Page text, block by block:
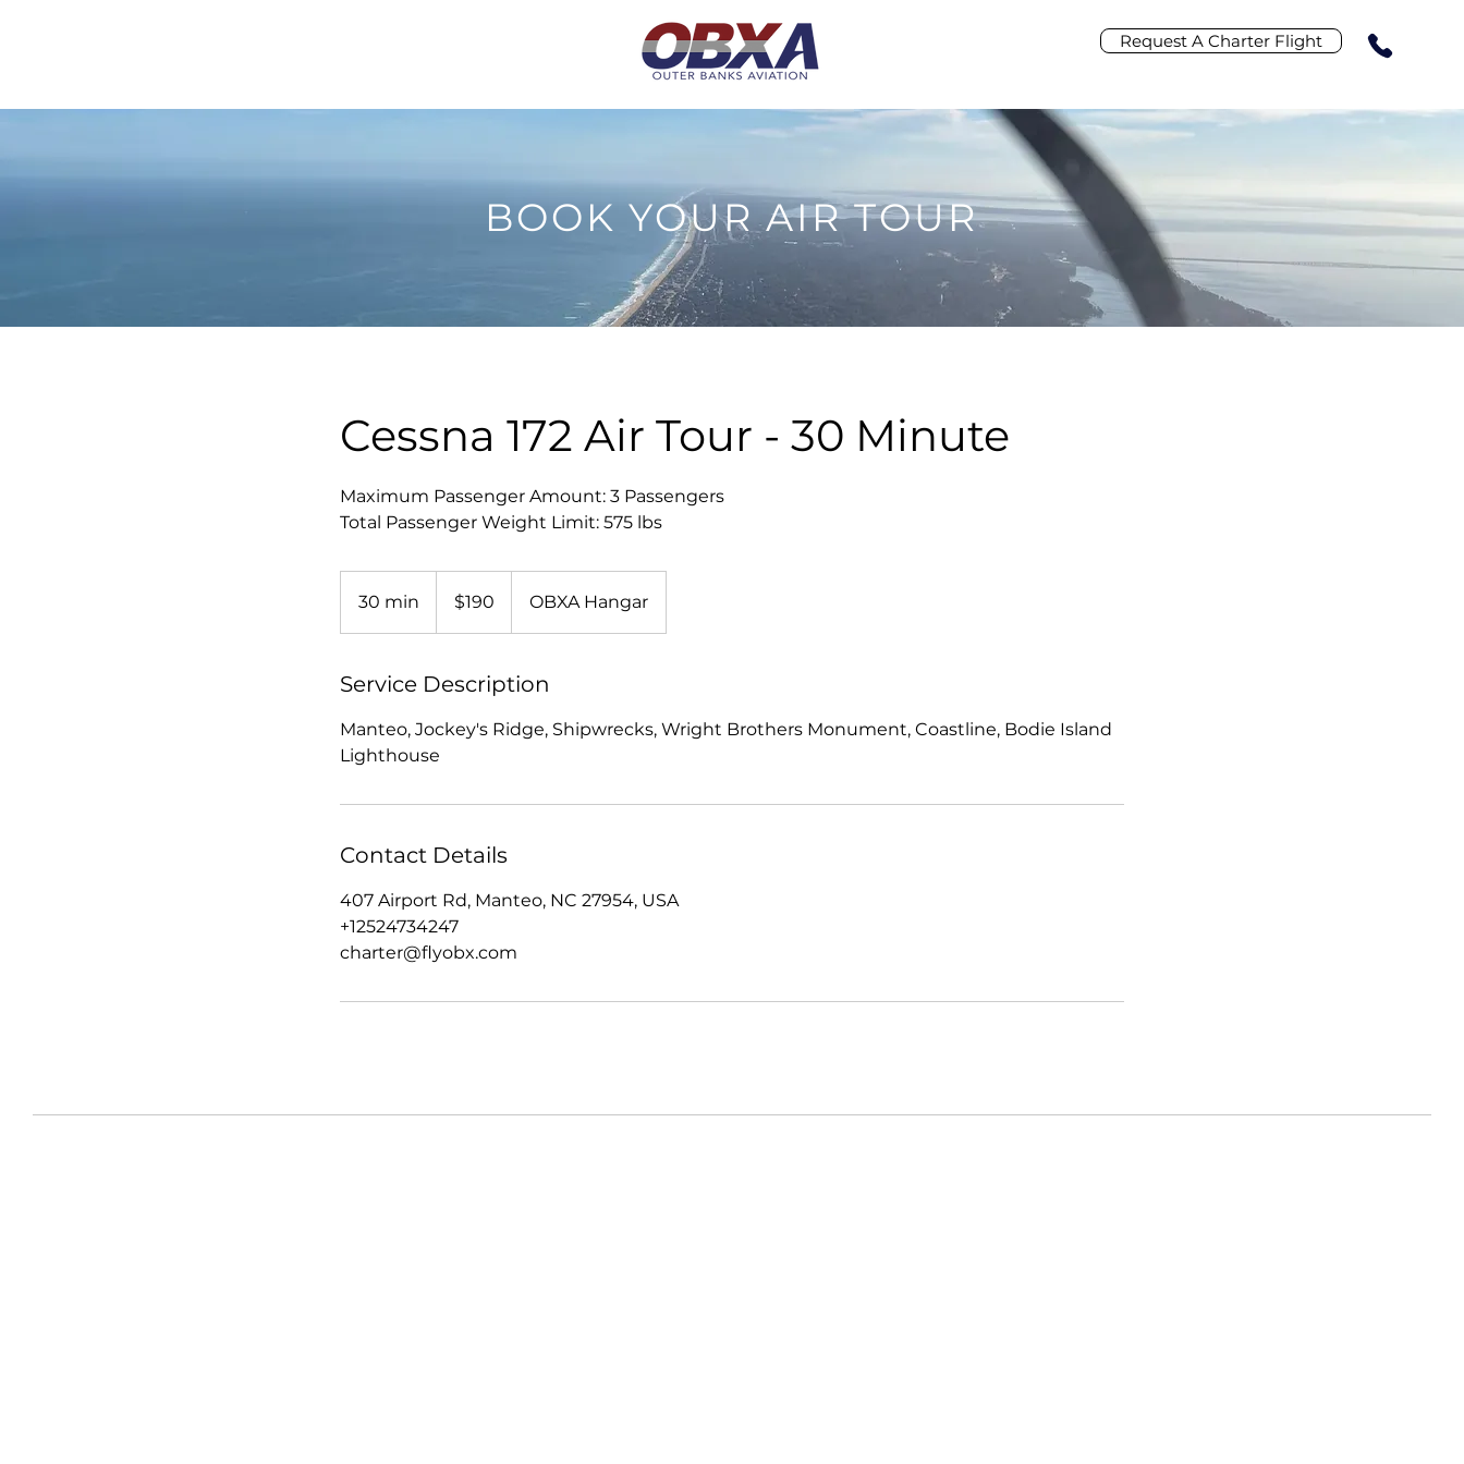
Request A Charter Flight
BOOK YOUR AIR TOUR
Cessna 172 Air Tour - 30 Minute
Maximum Passenger Amount: 3 Passengers
Total Passenger Weight Limit: 575 lbs
30 min
0
dollars$190 OBXA Hangar
Service Description
Manteo, Jockey's Ridge, Shipwrecks, Wright Brothers Monument, Coastline, Bodie Island
Lighthouse
Contact Details
407 Airport Rd, Manteo, NC 27954, USA
+12524734247
charter@flyobx.com